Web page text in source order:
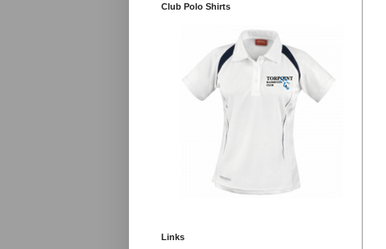
Club Polo Shirts
Links